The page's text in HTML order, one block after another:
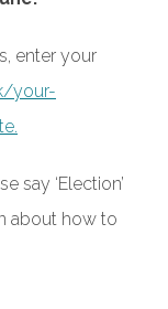
enter your
your-
say ‘Election’
about how to